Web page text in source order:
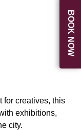
BOOK NOW
for creatives, this
exhibitions,
city.